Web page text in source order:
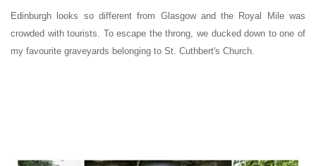
Edinburgh looks so different from Glasgow and the Royal Mile was
crowded with tourists. To escape the throng, we ducked down to one of
my favourite graveyards belonging to St. Cuthbert's Church.